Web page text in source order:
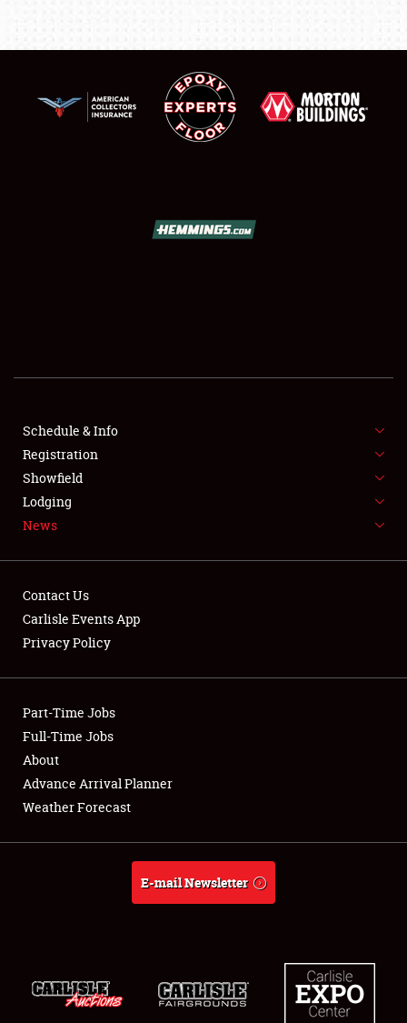
SHOWFIELD
FLEA MARKET & CAR CORRAL
SPONSORSHIP
LODGING
Showfield
Club Relations
Full-Time Jobs
About
Schedule & Info
Registration
Showfield
Lodging
News
Contact Us
Carlisle Events App
Privacy Policy
Part-Time Jobs
Full-Time Jobs
About
Advance Arrival Planner
Weather Forecast
E-mail Newsletter